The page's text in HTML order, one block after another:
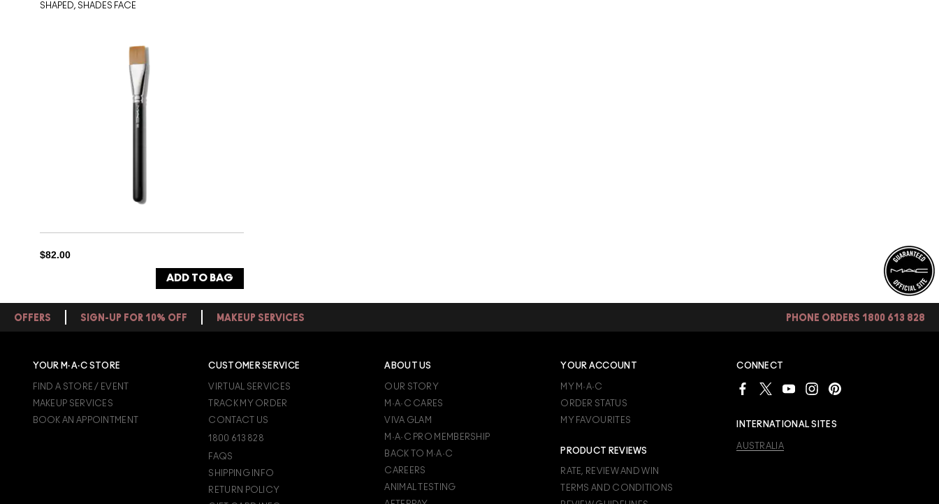
SHAPED, SHADES FACE
$82.00
ADD TO BAG
OFFERS SIGN-UP FOR 10% OFF MAKEUP SERVICES PHONE ORDERS 1800 613 828
YOUR M·A·C STORE
FIND A STORE / EVENT
MAKEUP SERVICES
BOOK AN APPOINTMENT
CUSTOMER SERVICE
VIRTUAL SERVICES
TRACK MY ORDER
CONTACT US
1800 613 828
FAQS
SHIPPING INFO
RETURN POLICY
ABOUT US
OUR STORY
M·A·C CARES
VIVA GLAM
M·A·C PRO MEMBERSHIP
BACK TO M·A·C
CAREERS
ANIMAL TESTING
YOUR ACCOUNT
MY M·A·C
ORDER STATUS
MY FAVOURITES
PRODUCT REVIEWS
RATE, REVIEW AND WIN
TERMS AND CONDITIONS
CONNECT
INTERNATIONAL SITES
AUSTRALIA